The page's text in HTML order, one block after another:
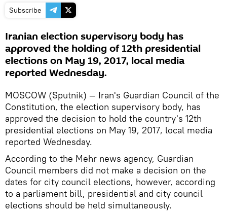
Subscribe
Iranian election supervisory body has
approved the holding of 12th presidential
elections on May 19, 2017, local media
reported Wednesday.
MOSCOW (Sputnik) — Iran's Guardian Council of the
Constitution, the election supervisory body, has
approved the decision to hold the country's 12th
presidential elections on May 19, 2017, local media
reported Wednesday.
According to the Mehr news agency, Guardian
Council members did not make a decision on the
dates for city council elections, however, according
to a parliament bill, presidential and city council
elections should be held simultaneously.